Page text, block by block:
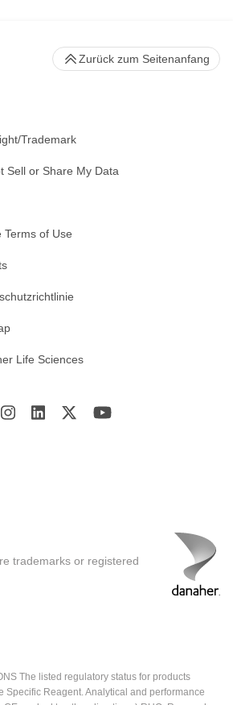
Trademark
Sell or Share My Data
Terms of Use
Life Sciences
Zurück zum Seitenanfang
trademarks or registered
The listed regulatory status for products
Specific Reagent. Analytical and performance